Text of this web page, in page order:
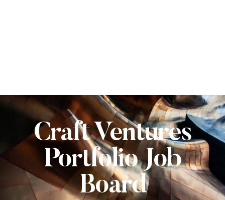
Craft Ventures
Portfolio Job
Board